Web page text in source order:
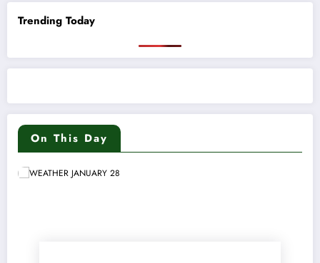
Trending Today
On This Day